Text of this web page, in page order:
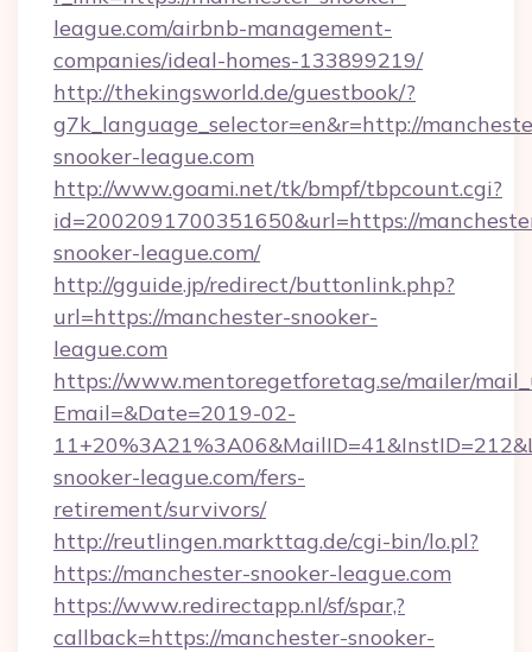
league.com/airbnb-management-
companies/ideal-homes-133899219/
http://thekingsworld.de/guestbook/?
g7k_language_selector=en&r=http://
snooker-league.com
http://www.goami.net/tk/bmpf/tbpcount.cgi?
id=2002091700351650&url=https://
snooker-league.com/
http://gguide.jp/redirect/buttonlink.php?
url=https://manchester-snooker-
league.com
https://www.mentoregetforetag.se/mailer/
Email=&Date=2019-02-
snooker-league.com/fers-
retirement/survivors/
http://reutlingen.markttag.de/cgi-bin/lo.pl?
https://manchester-snooker-league.com
https://www.redirectapp.nl/sf/spar,?
callback=https://manchester-snooker-